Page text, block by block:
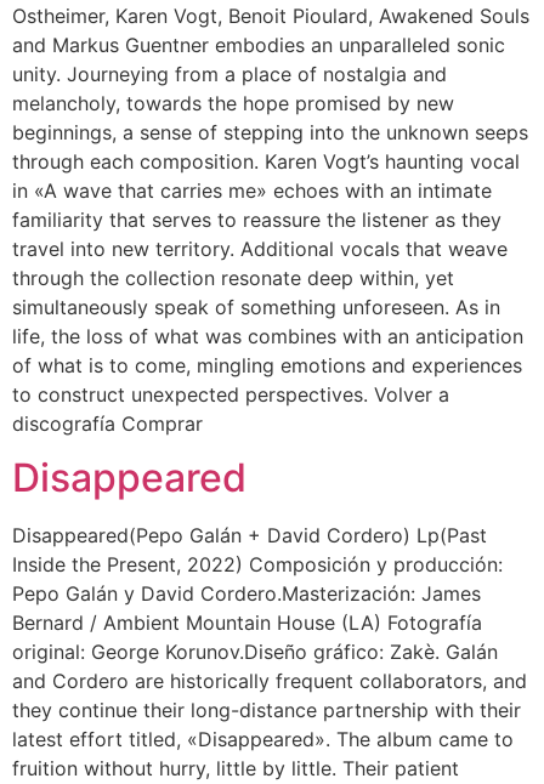
Ostheimer, Karen Vogt, Benoit Pioulard, Awakened Souls
and Markus Guentner embodies an unparalleled sonic
unity. Journeying from a place of nostalgia and
melancholy, towards the hope promised by new
beginnings, a sense of stepping into the unknown seeps
through each composition. Karen Vogt’s haunting vocal
in «A wave that carries me» echoes with an intimate
familiarity that serves to reassure the listener as they
travel into new territory. Additional vocals that weave
through the collection resonate deep within, yet
simultaneously speak of something unforeseen. As in
life, the loss of what was combines with an anticipation
of what is to come, mingling emotions and experiences
to construct unexpected perspectives. Volver a
discografía Comprar
Disappeared
Disappeared(Pepo Galán + David Cordero) Lp(Past
Inside the Present, 2022) Composición y producción:
Pepo Galán y David Cordero.Masterización: James
Bernard / Ambient Mountain House (LA) Fotografía
original: George Korunov.Diseño gráfico: Zakè. Galán
and Cordero are historically frequent collaborators, and
they continue their long-distance partnership with their
latest effort titled, «Disappeared». The album came to
fruition without hurry, little by little. Their patient